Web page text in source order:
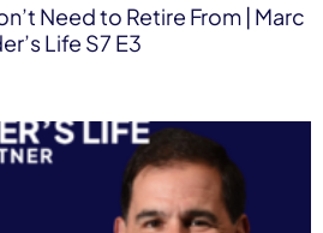
Need to Retire From | Marc
Life S7 E3